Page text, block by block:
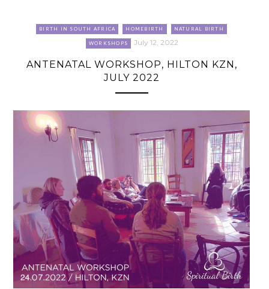
BIRTH IN SOUTH AFRICA HOMEBIRTH NATURAL BIRTH
WORKSHOPS July 12, 2022
ANTENATAL WORKSHOP, HILTON KZN,
JULY 2022